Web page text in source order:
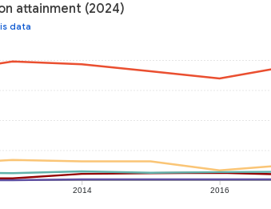
attainment (2024)
data
2014 2016